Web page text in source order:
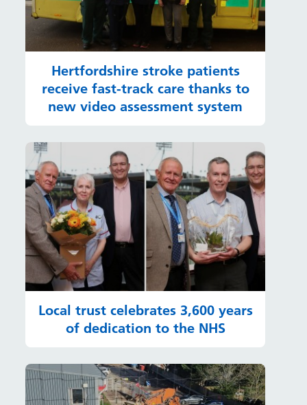
Hertfordshire stroke patients
receive fast-track care thanks to
new video assessment system
Local trust celebrates 3,600 years
of dedication to the NHS